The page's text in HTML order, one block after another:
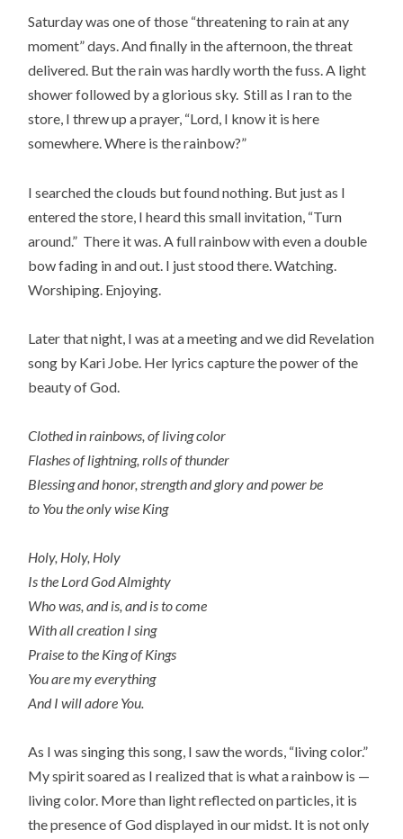
Saturday was one of those “threatening to rain at any
moment” days. And finally in the afternoon, the threat
delivered. But the rain was hardly worth the fuss. A light
shower followed by a glorious sky. Still as I ran to the
store, I threw up a prayer, “Lord, I know it is here
somewhere. Where is the rainbow?”
I searched the clouds but found nothing. But just as I
entered the store, I heard this small invitation, “Turn
around.” There it was. A full rainbow with even a double
bow fading in and out. I just stood there. Watching.
Worshiping. Enjoying.
Later that night, I was at a meeting and we did Revelation
song by Kari Jobe. Her lyrics capture the power of the
beauty of God.
Clothed in rainbows, of living color
Flashes of lightning, rolls of thunder
Blessing and honor, strength and glory and power be
to You the only wise King
Holy, Holy, Holy
Is the Lord God Almighty
Who was, and is, and is to come
With all creation I sing
Praise to the King of Kings
You are my everything
And I will adore You.
As I was singing this song, I saw the words, “living color.”
My spirit soared as I realized that is what a rainbow is —
living color. More than light reflected on particles, it is
the presence of God displayed in our midst. It is not only